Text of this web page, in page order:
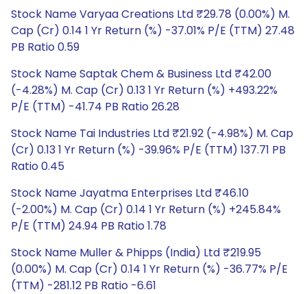
Stock Name Varyaa Creations Ltd ₹29.78 (0.00%) M.
Cap (Cr) 0.14 1 Yr Return (%) -37.01% P/E (TTM) 27.48
PB Ratio 0.59
Stock Name Saptak Chem & Business Ltd ₹42.00
(-4.28%) M. Cap (Cr) 0.13 1 Yr Return (%) +493.22%
P/E (TTM) -41.74 PB Ratio 26.28
Stock Name Tai Industries Ltd ₹21.92 (-4.98%) M. Cap
(Cr) 0.13 1 Yr Return (%) -39.96% P/E (TTM) 137.71 PB
Ratio 0.45
Stock Name Jayatma Enterprises Ltd ₹46.10
(-2.00%) M. Cap (Cr) 0.14 1 Yr Return (%) +245.84%
P/E (TTM) 24.94 PB Ratio 1.78
Stock Name Muller & Phipps (India) Ltd ₹219.95
(0.00%) M. Cap (Cr) 0.14 1 Yr Return (%) -36.77% P/E
(TTM) -281.12 PB Ratio -6.61